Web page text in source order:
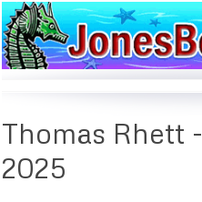
Thomas Rhett
2025